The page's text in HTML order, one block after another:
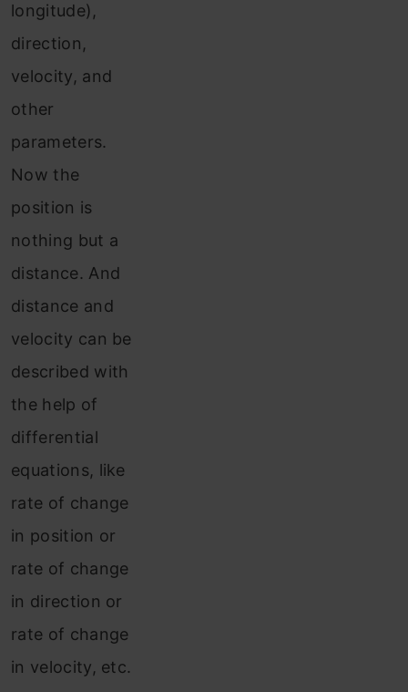
longitude),
direction,
velocity, and
other
parameters.
Now the
position is
nothing but a
distance. And
distance and
velocity can be
described with
the help of
differential
equations, like
rate of change
in position or
rate of change
in direction or
rate of change
in velocity, etc.